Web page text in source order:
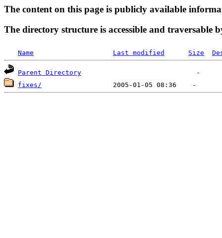
The content on this page is publicly available
The directory structure is accessible and traversable
Name Last modified Size
Parent Directory
fixes/